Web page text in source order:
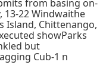
from basing on-
13-22 Windwaithe
Island, Chittenango,
showParks
but
Cub-1 n